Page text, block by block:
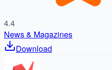
4.4
News & Magazines
Download